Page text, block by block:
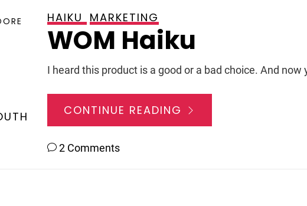
DECEMBER 11, 2008
HAIKU MARKETING
WOM Haiku
I heard this product is a good or a bad choice. And now
CONTINUE READING
2 Comments